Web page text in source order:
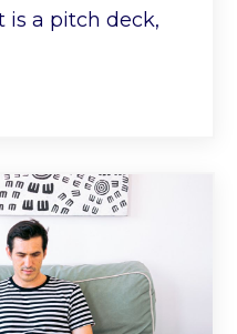
is a pitch deck,